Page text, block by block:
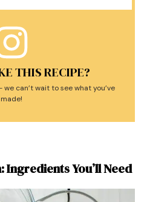
THIS RECIPE?
can’t wait to see what you’ve
made!
Ingredients You’ll Need